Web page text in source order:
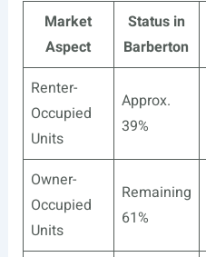
Market
Aspect
Status in
Barberton
Renter-
Occupied
Units
Approx.
39%
Owner-
Occupied
Units
Remaining
61%